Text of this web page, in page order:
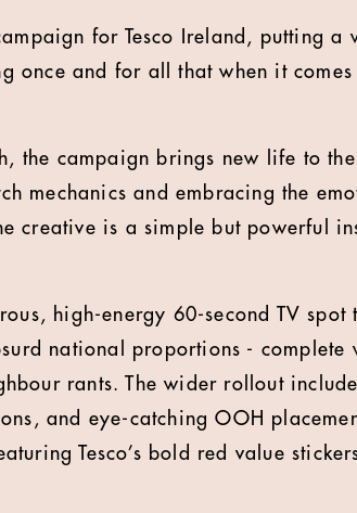
for Tesco Ireland, putting a
once and for all that when it comes
the campaign brings new life to the
mechanics and embracing the
creative is a simple but powerful
high-energy 60-second TV spot
national proportions - complete
rants. The wider rollout
and eye-catching OOH
Tesco’s bold red value